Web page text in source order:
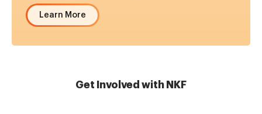
Learn More
Get Involved with NKF